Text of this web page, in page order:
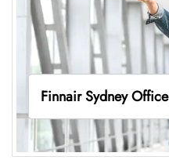
Finnair Sydney Office